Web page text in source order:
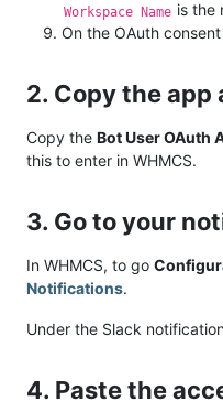
Workspace Name is the
On the OAuth
2. Copy the app
Copy the Bot User OAuth
this to enter in WHMCS.
3. Go to your
In WHMCS, to go
Notifications.
Under the Slack
4. Paste the